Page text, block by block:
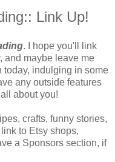
Link Up!
. I hope you'll link
and maybe leave me
today, indulging in some
any outside features
about you!
crafts, funny stories,
to Etsy shops,
a Sponsors section, if